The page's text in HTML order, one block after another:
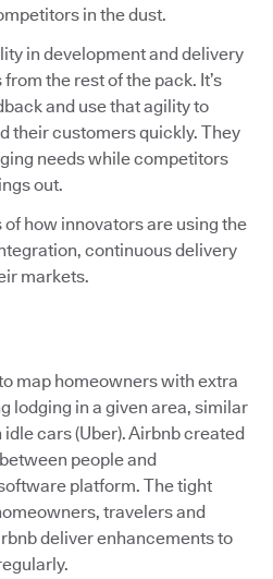
in the dust.
in development and delivery
the rest of the pack. It’s
and use that agility to
their customers quickly. They
needs while competitors
out.
how innovators are using the
continuous delivery
markets.
map homeowners with extra
lodging in a given area, similar
cars (Uber). Airbnb created
people and
platform. The tight
travelers and
deliver enhancements to